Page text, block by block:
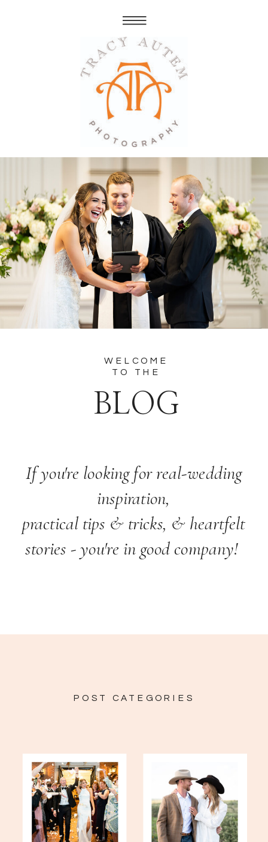
BLOG
If you're looking for real-wedding
inspiration,
practical tips & tricks, & heartfelt
stories - you're in good company!
WELCOME
TO THE
POST CATEGORIES